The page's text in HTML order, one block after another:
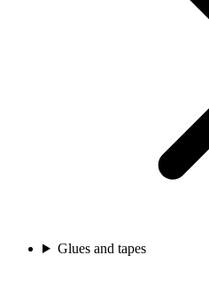
Glues and tapes